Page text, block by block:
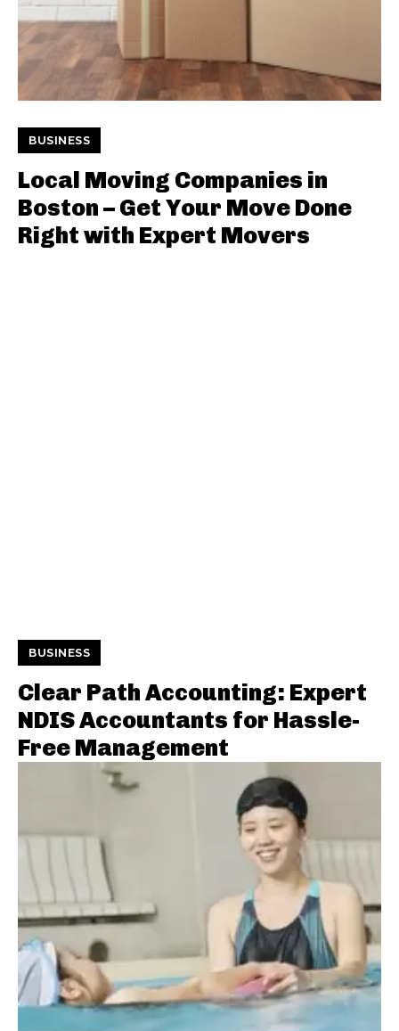
BUSINESS
Local Moving Companies in
Boston – Get Your Move Done
Right with Expert Movers
BUSINESS
Clear Path Accounting: Expert
NDIS Accountants for Hassle-
Free Management